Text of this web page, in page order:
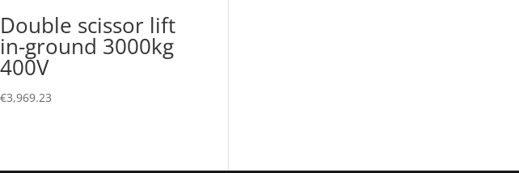
Double scissor lift
in-ground 3000kg
400V
€3,969.23